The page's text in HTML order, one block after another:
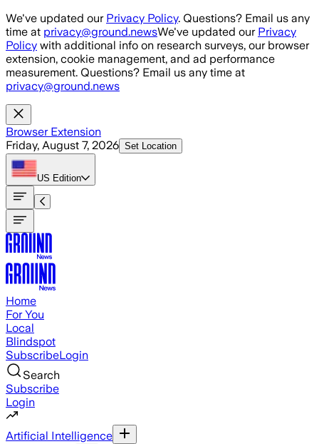
Skip to main content
We've updated our Privacy Policy. Questions? Email us any
time at privacy@ground.newsWe've updated our Privacy
Policy with additional info on research surveys, our browser
extension, cookie management, and ad performance
measurement. Questions? Email us any time at
privacy@ground.news
Browser Extension
Friday, August 7, 2026 Set Location
US Edition
Home
For You
Local
Blindspot
SubscribeLogin
Search
Subscribe
Login
Artificial Intelligence